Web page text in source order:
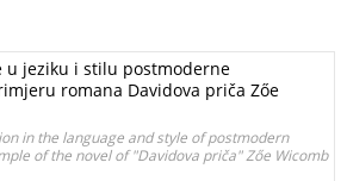
u jeziku i stilu postmoderne
romana Davidova priča Zőe
in the language and style of postmodern
of the novel of "Davidova priča" Zőe Wicomb